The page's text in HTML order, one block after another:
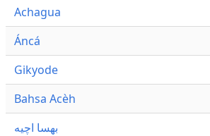
Achagua
Áncá
Gikyode
Bahsa Acèh
بهسا اچيه